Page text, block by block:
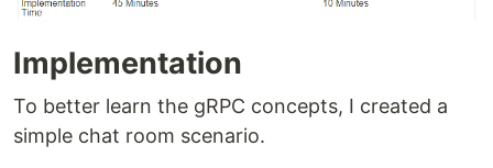
Implementation
To better learn the gRPC concepts, I created a
simple chat room scenario.